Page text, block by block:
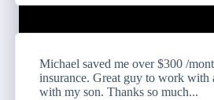
Michael saved me over $300 /
insurance. Great guy to work with
with my son. Thanks so much...